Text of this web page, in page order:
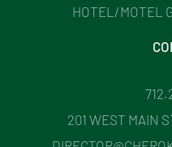
HOTEL/MOTEL
201 WEST MAIN